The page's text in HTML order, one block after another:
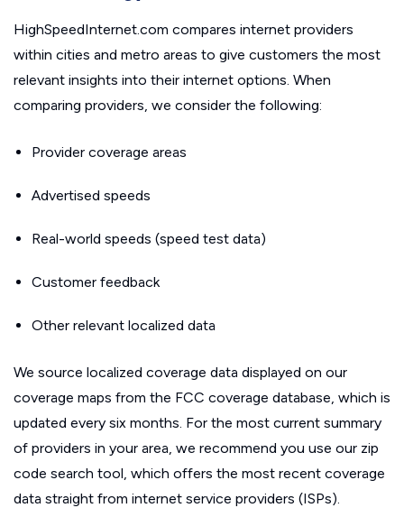
HighSpeedInternet.com compares internet providers
within cities and metro areas to give customers the most
relevant insights into their internet options. When
comparing providers, we consider the following:
Provider coverage areas
Advertised speeds
Real-world speeds (speed test data)
Customer feedback
Other relevant localized data
We source localized coverage data displayed on our
coverage maps from the FCC coverage database, which is
updated every six months. For the most current summary
of providers in your area, we recommend you use our zip
code search tool, which offers the most recent coverage
data straight from internet service providers (ISPs).